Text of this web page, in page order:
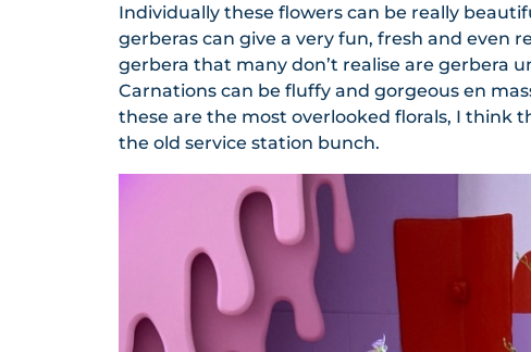
Individually these flowers can be really
gerberas can give a very fun, fresh and even
gerbera that many don’t realise are gerbera
Carnations can be fluffy and gorgeous en
these are the most overlooked florals, I think
the old service station bunch.